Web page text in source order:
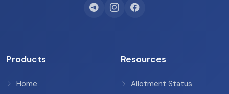
Products
Home
Resources
Allotment Status